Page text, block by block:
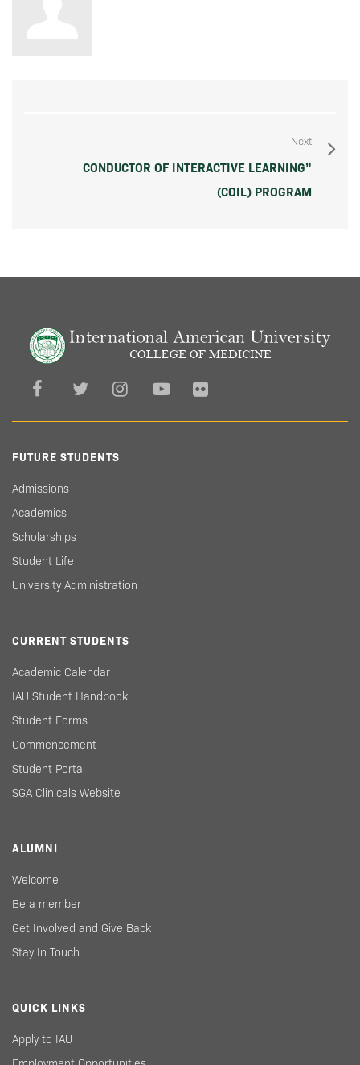
Next
CONDUCTOR OF INTERACTIVE LEARNING”
(COIL) PROGRAM
FUTURE STUDENTS
Admissions
Academics
Scholarships
Student Life
University Administration
CURRENT STUDENTS
Academic Calendar
IAU Student Handbook
Student Forms
Commencement
Student Portal
SGA Clinicals Website
ALUMNI
Welcome
Be a member
Get Involved and Give Back
Stay In Touch
QUICK LINKS
Apply to IAU